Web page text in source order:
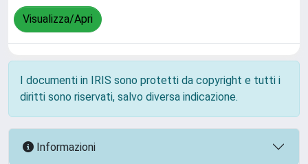
Visualizza/Apri
I documenti in IRIS sono protetti da copyright e tutti i
diritti sono riservati, salvo diversa indicazione.
Informazioni